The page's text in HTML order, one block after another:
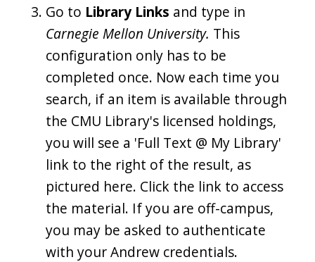
Go to Library Links and type in
Carnegie Mellon University. This
configuration only has to be
completed once. Now each time you
search, if an item is available through
the CMU Library's licensed holdings,
you will see a 'Full Text @ My Library'
link to the right of the result, as
pictured here. Click the link to access
the material. If you are off-campus,
you may be asked to authenticate
with your Andrew credentials.